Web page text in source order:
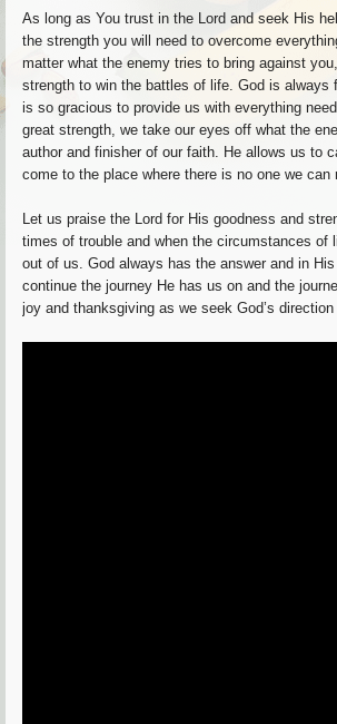
As long as You trust in the Lord and seek His
the strength you will need to overcome
matter what the enemy tries to bring against
strength to win the battles of life. God is
is so gracious to provide us with everything
great strength, we take our eyes off what the
author and finisher of our faith. He allows us to
come to the place where there is no one we
Let us praise the Lord for His goodness and
times of trouble and when the circumstances
out of us. God always has the answer and in
continue the journey He has us on and the
joy and thanksgiving as we seek God’s